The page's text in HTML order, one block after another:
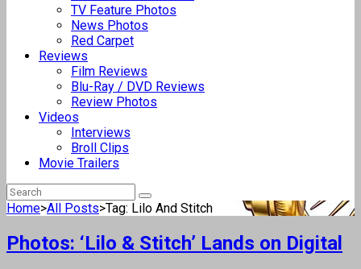
TV Feature Photos
News Photos
Red Carpet
Reviews
Film Reviews
Blu-Ray / DVD Reviews
Review Photos
Videos
Interviews
Broll Clips
Movie Trailers
Home>All Posts>Tag: Lilo And Stitch
Photos: ‘Lilo & Stitch’ Lands on Digital